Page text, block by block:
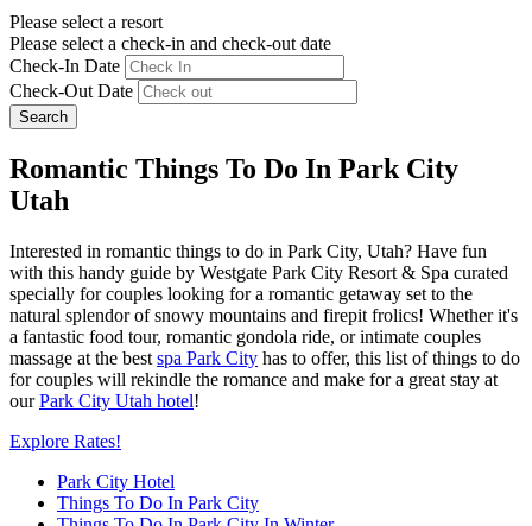
Please select a resort
Please select a check-in and check-out date
Check-In Date
Check-Out Date
Search
Romantic Things To Do In Park City
Utah
Interested in romantic things to do in Park City, Utah? Have fun
with this handy guide by Westgate Park City Resort & Spa curated
specially for couples looking for a romantic getaway set to the
natural splendor of snowy mountains and firepit frolics! Whether it's
a fantastic food tour, romantic gondola ride, or intimate couples
massage at the best spa Park City has to offer, this list of things to do
for couples will rekindle the romance and make for a great stay at
ourPark City Utah hotel!
Explore Rates!
Park City Hotel
Things To Do In Park City